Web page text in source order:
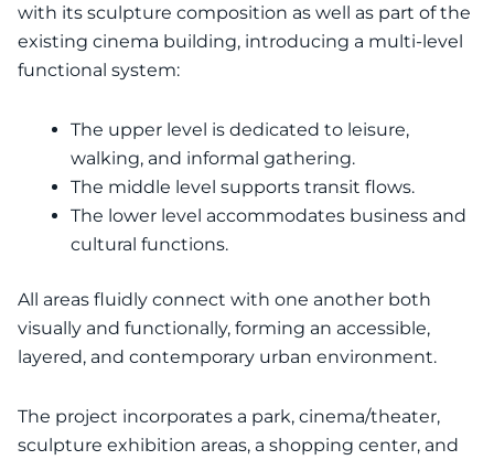
with its sculpture composition as well as part of the
existing cinema building, introducing a multi-level
functional system:
The upper level is dedicated to leisure,
walking, and informal gathering.
The middle level supports transit flows.
The lower level accommodates business and
cultural functions.
All areas fluidly connect with one another both
visually and functionally, forming an accessible,
layered, and contemporary urban environment.
The project incorporates a park, cinema/theater,
sculpture exhibition areas, a shopping center, and